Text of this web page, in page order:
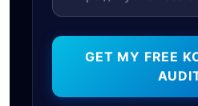
GET MY FREE